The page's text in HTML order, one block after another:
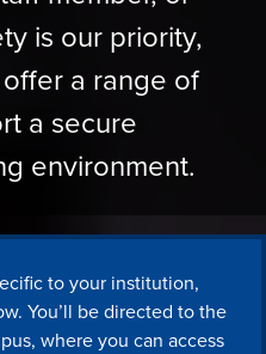
is our priority,
a range of
a secure
environment.
to your institution,
You’ll be directed to the
where you can access